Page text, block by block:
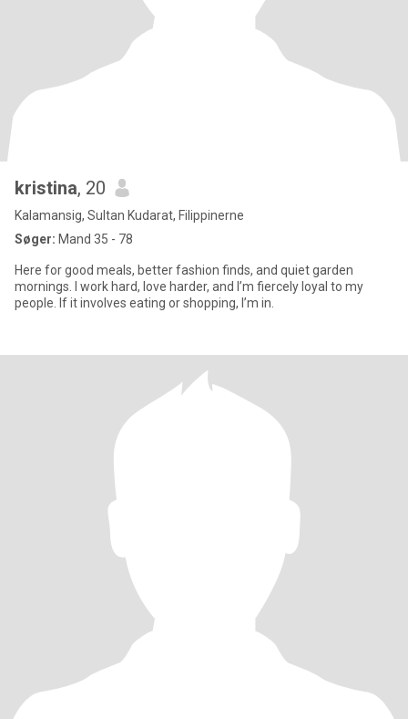
kristina, 20
Kalamansig, Sultan Kudarat, Filippinerne
Søger: Mand 35 - 78
Here for good meals, better fashion finds, and quiet garden
mornings. I work hard, love harder, and I’m fiercely loyal to my
people. If it involves eating or shopping, I’m in.